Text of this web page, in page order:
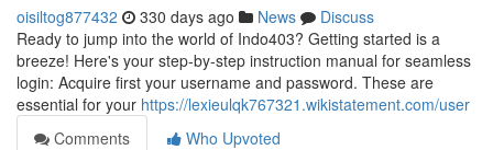
oisiltog877432 330 days ago News
Discuss
Ready to jump into the world of Indo403? Getting started is a
breeze! Here's your step-by-step instruction manual for seamless
login: Acquire first your username and password. These are
essential for your https://lexieulqk767321.wikistatement.com/user
Comments
Who Upvoted